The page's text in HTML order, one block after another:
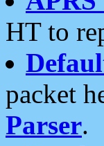
HT to
packet
Parser.